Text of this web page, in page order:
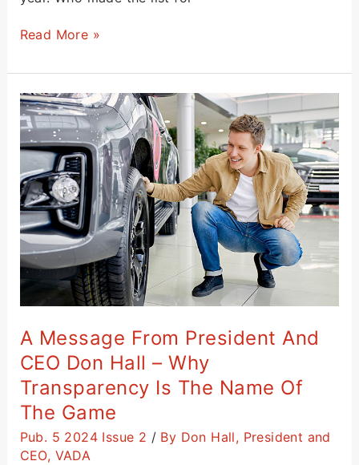
Read More »
A Message From President And
CEO Don Hall – Why
Transparency Is The Name Of
The Game
Pub. 5 2024 Issue 2 / By Don Hall, President and
CEO, VADA
A
Message
From
President
and
CEO
Don
Hall
–
Why
Transparency
Name
of
the
Game